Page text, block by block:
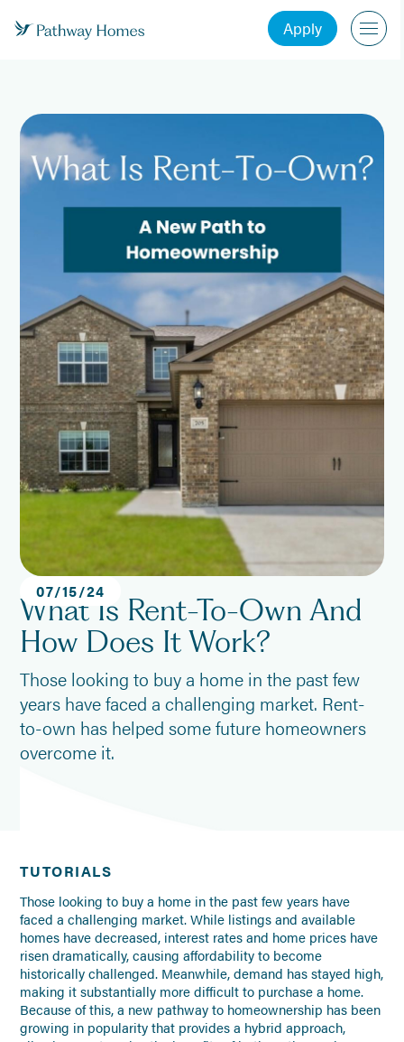
Apply
07/15/24
What Is Rent-To-Own And
How Does It Work?
Those looking to buy a home in the past few
years have faced a challenging market. Rent-
to-own has helped some future homeowners
overcome it.
TUTORIALS
Those looking to buy a home in the past few years have
faced a challenging market. While listings and available
homes have decreased, interest rates and home prices have
risen dramatically, causing affordability to become
historically challenged. Meanwhile, demand has stayed high,
making it substantially more difficult to purchase a home.
Because of this, a new pathway to homeownership has been
growing in popularity that provides a hybrid approach,